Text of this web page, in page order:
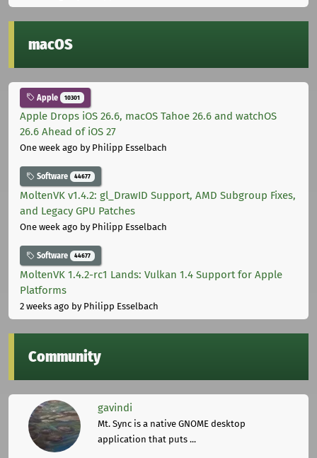
macOS
Apple 10301
Apple Drops iOS 26.6, macOS Tahoe 26.6 and watchOS
26.6 Ahead of iOS 27
One week ago by Philipp Esselbach
Software 44677
MoltenVK v1.4.2: gl_DrawID Support, AMD Subgroup Fixes,
and Legacy GPU Patches
One week ago by Philipp Esselbach
Software 44677
MoltenVK 1.4.2-rc1 Lands: Vulkan 1.4 Support for Apple
Platforms
2 weeks ago by Philipp Esselbach
Community
gavindi
Mt. Sync is a native GNOME desktop
application that puts ...